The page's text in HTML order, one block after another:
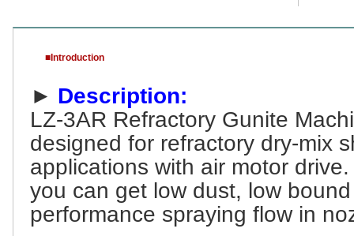
■Introduction
► Description:
LZ-3AR Refractory Gunite
designed for refractory dry-mix
applications with air motor
you can get low dust, low
performance spraying flow in